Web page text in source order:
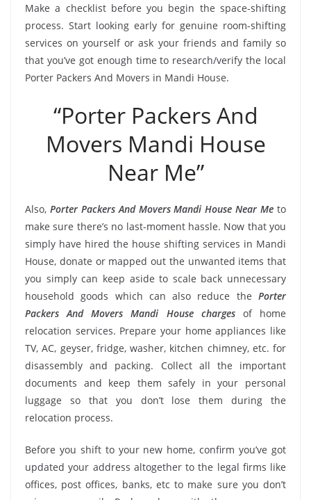
Make a checklist before you begin the space-shifting
process. Start looking early for genuine room-shifting
services on yourself or ask your friends and family so
that you’ve got enough time to research/verify the local
Porter Packers And Movers in Mandi House.
“Porter Packers And
Movers Mandi House
Near Me”
Also, Porter Packers And Movers Mandi House Near Me to
make sure there’s no last-moment hassle. Now that you
simply have hired the house shifting services in Mandi
House, donate or mapped out the unwanted items that
you simply can keep aside to scale back unnecessary
household goods which can also reduce the Porter
Packers And Movers Mandi House chargesof home
relocation services. Prepare your home appliances like
TV, AC, geyser, fridge, washer, kitchen chimney, etc. for
disassembly and packing. Collect all the important
documents and keep them safely in your personal
luggage so that you don’t lose them during the
relocation process.
Before you shift to your new home, confirm you’ve got
updated your address altogether to the legal firms like
offices, post offices, banks, etc to make sure you don’t